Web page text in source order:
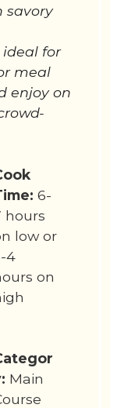
savory
ideal for
meal
enjoy on
6-
hours
low or
4
on
Main